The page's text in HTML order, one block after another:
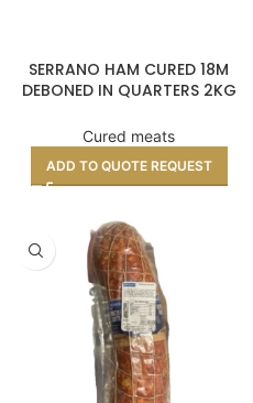
SERRANO HAM CURED 18M
DEBONED IN QUARTERS 2KG
Cured meats
ADD TO QUOTE REQUEST